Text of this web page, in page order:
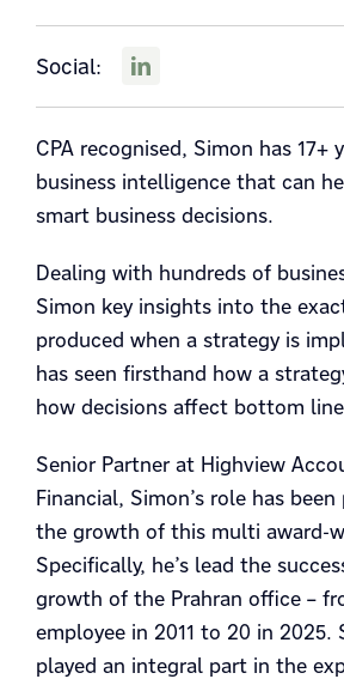
Social:
CPA recognised, Simon has 17+
business intelligence that can
smart business decisions.
Dealing with hundreds of
Simon key insights into the
produced when a strategy is
has seen firsthand how a
how decisions affect bottom
Senior Partner at Highview
Financial, Simon’s role has
the growth of this multi award-
Specifically, he’s lead the
growth of the Prahran office –
employee in 2011 to 20 in 2025.
played an integral part in the